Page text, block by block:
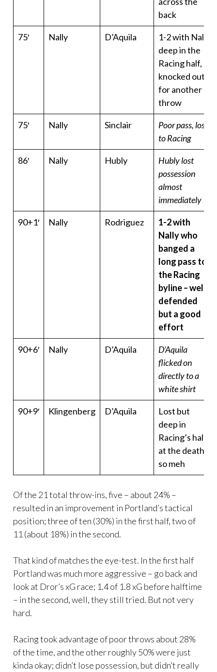
back
75′ Nally D’Aquila
1-2 with Nally
deep in the
Racing half,
knocked out
for another
throw
75′ Nally Sinclair
Poor pass, lost
to Racing
86′ Nally Hubly
Hubly lost
possession
almost
immediately
90+1′ Nally Rodriguez
1-2 with
Nally who
banged a
long pass to
the Racing
byline – well
defended
but a good
effort
90+6′ Nally D’Aquila
D’Aquila
flicked on
directly to a
white shirt
90+9′ Klingenberg D’Aquila
Lost but
deep in
Racing’s half
at the death,
so meh
Of the 21 total throw-ins, five – about 24% –
resulted in an improvement in Portland’s tactical
position; three of ten (30%) in the first half, two of
11 (about 18%) in the second.
That kind of matches the eye-test. In the first half
Portland was much more aggressive – go back and
look at Dror’s xG race; 1.4 of 1.8 xG before halftime
– in the second, well, they still tried. But not very
hard.
Racing took advantage of poor throws about 28%
of the time, and the other roughly 50% were just
kinda okay; didn’t lose possession, but didn’t really